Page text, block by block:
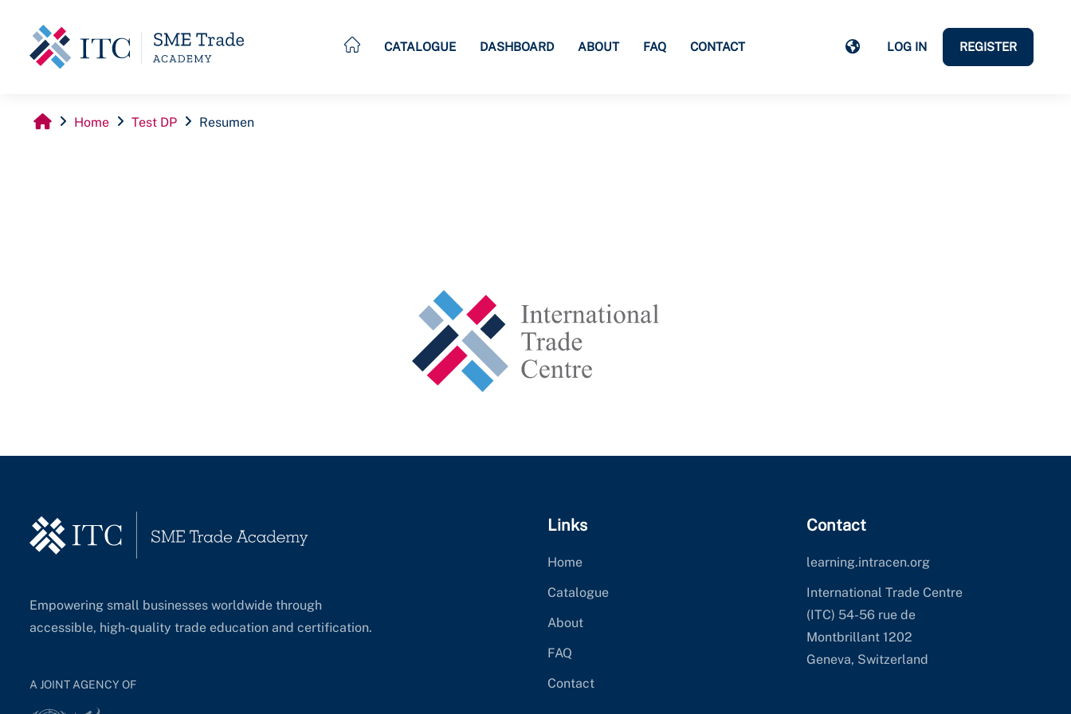
CATALOGUE DASHBOARD ABOUT FAQ CONTACT LOG IN REGISTER
Home Test DP Resumen
Empowering small businesses worldwide through
accessible, high-quality trade education and certification.
A JOINT AGENCY OF
Links
Home
Catalogue
About
FAQ
Contact
Contact
learning.intracen.org
International Trade Centre
(ITC) 54-56 rue de
Montbrillant 1202
Geneva, Switzerland